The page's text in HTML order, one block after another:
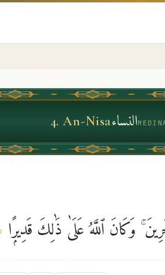
4.An-Nisaالنساء
وَكَانَ ٱللَّهُ عَلَىٰ ذَٰلِكَ قَدِيرًۭا